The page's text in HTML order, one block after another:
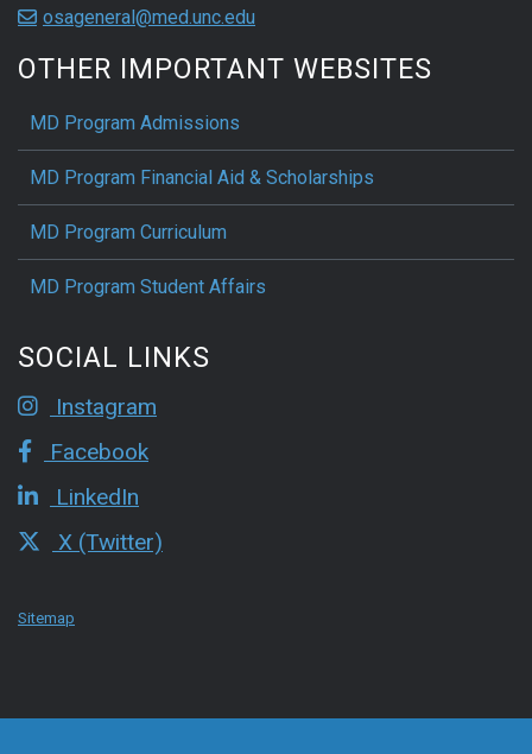
osageneral@med.unc.edu
OTHER IMPORTANT WEBSITES
MD Program Admissions
MD Program Financial Aid & Scholarships
MD Program Curriculum
MD Program Student Affairs
SOCIAL LINKS
Instagram
Facebook
LinkedIn
X (Twitter)
Sitemap